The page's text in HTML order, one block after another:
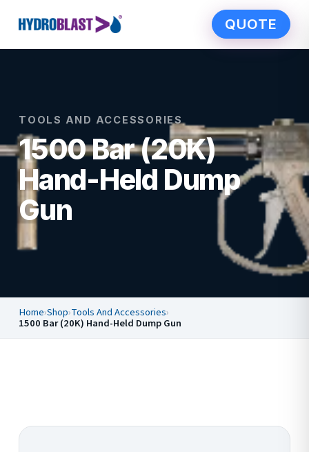
QUOTE
TOOLS AND ACCESSORIES
1500 Bar (20K)
Hand-Held Dump
Gun
Home›Shop›Tools And Accessories›
1500 Bar (20K) Hand-Held Dump Gun